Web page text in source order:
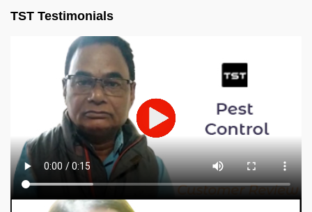
TST Testimonials